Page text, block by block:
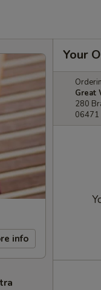
info
Your
Great
280
06471